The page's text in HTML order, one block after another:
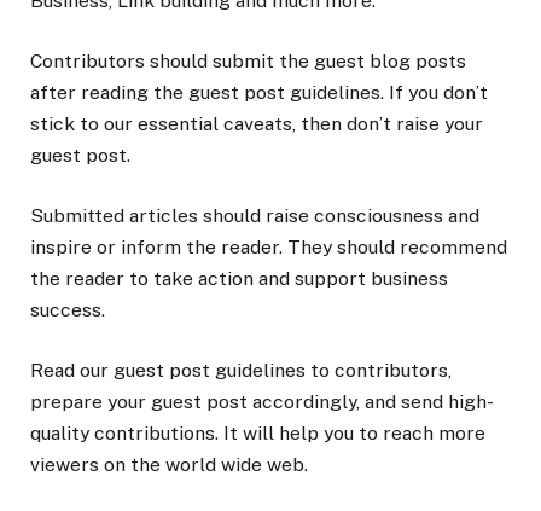
Contributors should submit the guest blog posts
after reading the guest post guidelines. If you don’t
stick to our essential caveats, then don’t raise your
guest post.
Submitted articles should raise consciousness and
inspire or inform the reader. They should recommend
the reader to take action and support business
success.
Read our guest post guidelines to contributors,
prepare your guest post accordingly, and send high-
quality contributions. It will help you to reach more
viewers on the world wide web.